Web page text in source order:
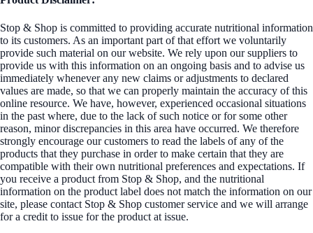
Stop & Shop is committed to providing accurate nutritional information
to its customers. As an important part of that effort we voluntarily
provide such material on our website. We rely upon our suppliers to
provide us with this information on an ongoing basis and to advise us
immediately whenever any new claims or adjustments to declared
values are made, so that we can properly maintain the accuracy of this
online resource. We have, however, experienced occasional situations
in the past where, due to the lack of such notice or for some other
reason, minor discrepancies in this area have occurred. We therefore
strongly encourage our customers to read the labels of any of the
products that they purchase in order to make certain that they are
compatible with their own nutritional preferences and expectations. If
you receive a product from Stop & Shop, and the nutritional
information on the product label does not match the information on our
site, please contact Stop & Shop customer service and we will arrange
for a credit to issue for the product at issue.